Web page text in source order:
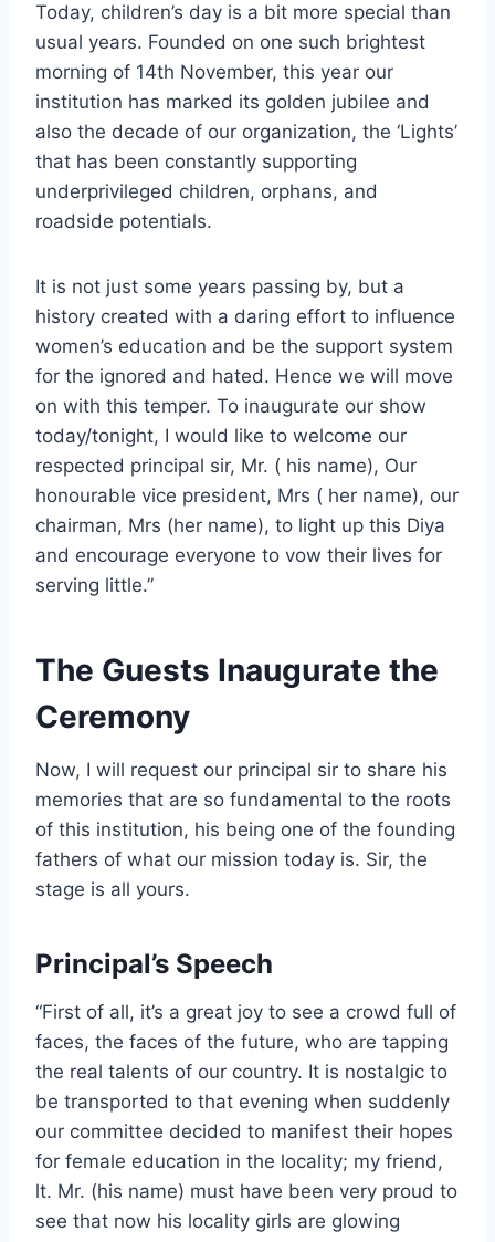
Today, children’s day is a bit more special than
usual years. Founded on one such brightest
morning of 14th November, this year our
institution has marked its golden jubilee and
also the decade of our organization, the ‘Lights’
that has been constantly supporting
underprivileged children, orphans, and
roadside potentials.
It is not just some years passing by, but a
history created with a daring effort to influence
women’s education and be the support system
for the ignored and hated. Hence we will move
on with this temper. To inaugurate our show
today/tonight, I would like to welcome our
respected principal sir, Mr. ( his name), Our
honourable vice president, Mrs ( her name), our
chairman, Mrs (her name), to light up this Diya
and encourage everyone to vow their lives for
serving little.”
The Guests Inaugurate the
Ceremony
Now, I will request our principal sir to share his
memories that are so fundamental to the roots
of this institution, his being one of the founding
fathers of what our mission today is. Sir, the
stage is all yours.
Principal’s Speech
“First of all, it’s a great joy to see a crowd full of
faces, the faces of the future, who are tapping
the real talents of our country. It is nostalgic to
be transported to that evening when suddenly
our committee decided to manifest their hopes
for female education in the locality; my friend,
lt. Mr. (his name) must have been very proud to
see that now his locality girls are glowing